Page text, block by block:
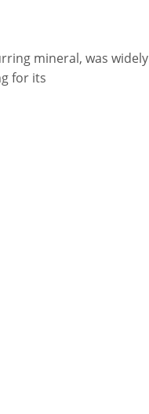
mineral, was widely
for its